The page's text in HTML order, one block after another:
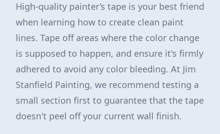
High-quality painter’s tape is your best friend
when learning how to create clean paint
lines. Tape off areas where the color change
is supposed to happen, and ensure it's firmly
adhered to avoid any color bleeding. At Jim
Stanfield Painting, we recommend testing a
small section first to guarantee that the tape
doesn't peel off your current wall finish.